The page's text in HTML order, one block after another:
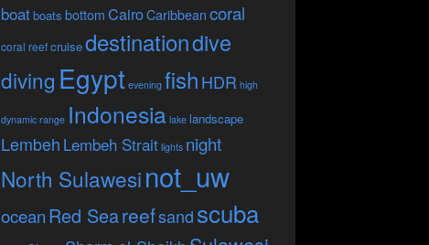
boatboats bottom CairoCaribbean coral
coral reef cruisedestinationdive
diving Egypt evening fishHDR high
dynamic range Indonesia lake landscape
Lembeh Lembeh Strait lights night
North Sulawesinot_uw
oceanRed Seareefsandscuba